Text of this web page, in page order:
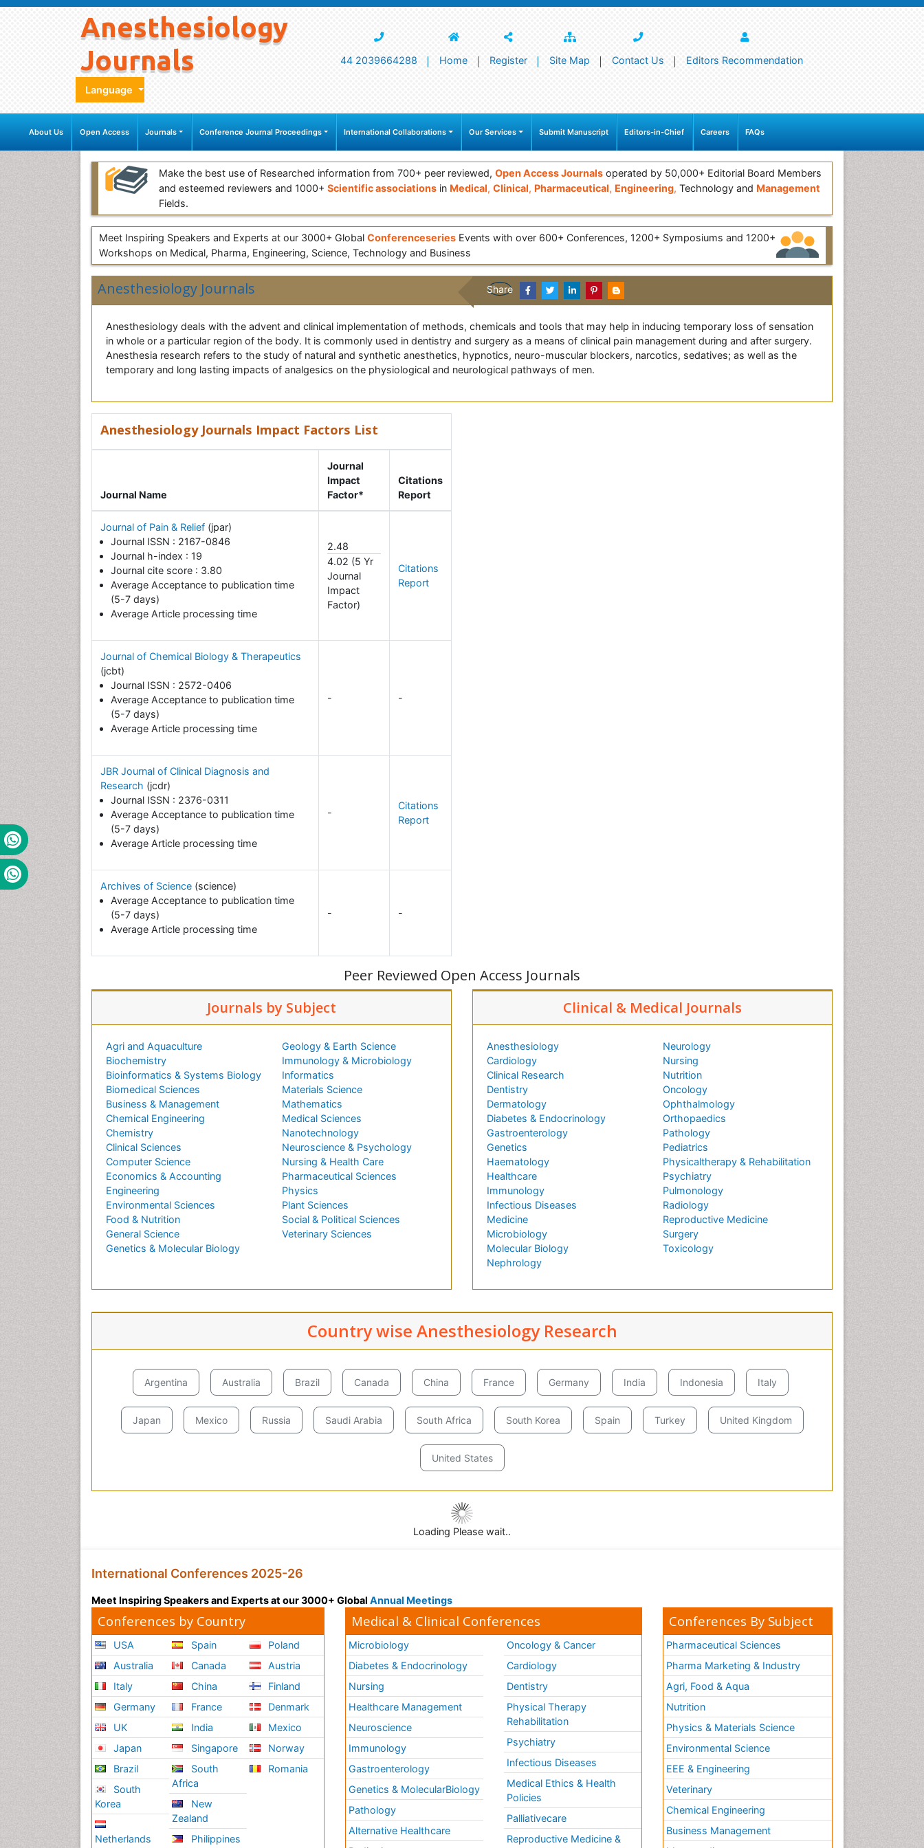
Anesthesiology
Journals
44 2039664288 Home Register Site Map Contact Us Editors Recommendation
Language
About Us Open Access Journals Conference Journal Proceedings International Collaborations Our Services Submit Manuscript Editors-in-Chief Careers FAQs
Make the best use of Researched information from 700+ peer reviewed, Open Access Journals operated by 50,000+ Editorial Board Members
and esteemed reviewers and 1000+ Scientific associations in Medical, Clinical, Pharmaceutical, Engineering, Technology and Management
Fields.
Meet Inspiring Speakers and Experts at our 3000+ Global Conferenceseries Events with over 600+ Conferences, 1200+ Symposiums and 1200+
Workshops on Medical, Pharma, Engineering, Science, Technology and Business
Anesthesiology Journals Share
Anesthesiology deals with the advent and clinical implementation of methods, chemicals and tools that may help in inducing temporary loss of sensation
in whole or a particular region of the body. It is commonly used in dentistry and surgery as a means of clinical pain management during and after surgery.
Anesthesia research refers to the study of natural and synthetic anesthetics, hypnotics, neuro-muscular blockers, narcotics, sedatives; as well as the
temporary and long lasting impacts of analgesics on the physiological and neurological pathways of men.
Anesthesiology Journals Impact Factors List
Journal Name
Journal
Impact
Factor*
Citations
Report
Journal of Pain & Relief (jpar)
Journal ISSN : 2167-0846
Journal h-index : 19
Journal cite score : 3.80
Average Acceptance to publication time
(5-7 days)
Average Article processing time
2.48
4.02 (5 Yr
Journal
Impact
Factor)
Citations
Report
Journal of Chemical Biology & Therapeutics
(jcbt)
Journal ISSN : 2572-0406
Average Acceptance to publication time
(5-7 days)
Average Article processing time
- -
JBR Journal of Clinical Diagnosis and
Research (jcdr)
Journal ISSN : 2376-0311
Average Acceptance to publication time
(5-7 days)
Average Article processing time
-
Citations
Report
Archives of Science (science)
Average Acceptance to publication time
(5-7 days)
Average Article processing time
- -
Peer Reviewed Open Access Journals
Journals by Subject
Agri and Aquaculture
Biochemistry
Bioinformatics & Systems Biology
Biomedical Sciences
Business & Management
Chemical Engineering
Chemistry
Clinical Sciences
Computer Science
Economics & Accounting
Engineering
Environmental Sciences
Food & Nutrition
General Science
Genetics & Molecular Biology
Geology & Earth Science
Immunology & Microbiology
Informatics
Materials Science
Mathematics
Medical Sciences
Nanotechnology
Neuroscience & Psychology
Nursing & Health Care
Pharmaceutical Sciences
Physics
Plant Sciences
Social & Political Sciences
Veterinary Sciences
Clinical & Medical Journals
Anesthesiology
Cardiology
Clinical Research
Dentistry
Dermatology
Diabetes & Endocrinology
Gastroenterology
Genetics
Haematology
Healthcare
Immunology
Infectious Diseases
Medicine
Microbiology
Molecular Biology
Nephrology
Neurology
Nursing
Nutrition
Oncology
Ophthalmology
Orthopaedics
Pathology
Pediatrics
Physicaltherapy & Rehabilitation
Psychiatry
Pulmonology
Radiology
Reproductive Medicine
Surgery
Toxicology
Country wise Anesthesiology Research
Argentina Australia Brazil Canada China France Germany India Indonesia Italy
Japan Mexico Russia Saudi Arabia South Africa South Korea Spain Turkey United Kingdom
United States
Loading Please wait..
International Conferences 2025-26
Meet Inspiring Speakers and Experts at our 3000+ Global Annual Meetings
Conferences by Country
USA
Australia
Italy
Germany
UK
Japan
Brazil
South
Korea
Netherlands
Spain
Canada
China
France
India
Singapore
South
Africa
New
Zealand
Philippines
Poland
Austria
Finland
Denmark
Mexico
Norway
Romania
Medical & Clinical Conferences
Microbiology
Diabetes & Endocrinology
Nursing
Healthcare Management
Neuroscience
Immunology
Gastroenterology
Genetics & MolecularBiology
Pathology
Alternative Healthcare
Oncology & Cancer
Cardiology
Dentistry
Physical Therapy
Rehabilitation
Psychiatry
Infectious Diseases
Medical Ethics & Health
Policies
Palliativecare
Reproductive Medicine &
Conferences By Subject
Pharmaceutical Sciences
Pharma Marketing & Industry
Agri, Food & Aqua
Nutrition
Physics & Materials Science
Environmental Science
EEE & Engineering
Veterinary
Chemical Engineering
Business Management